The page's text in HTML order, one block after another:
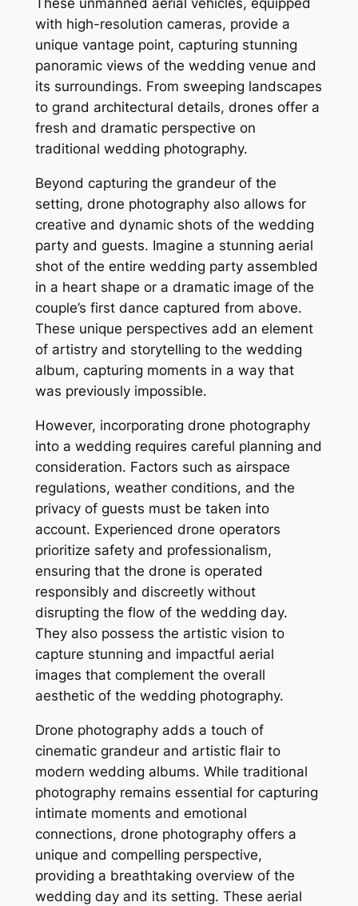
These unmanned aerial vehicles, equipped
with high-resolution cameras, provide a
unique vantage point, capturing stunning
panoramic views of the wedding venue and
its surroundings. From sweeping landscapes
to grand architectural details, drones offer a
fresh and dramatic perspective on
traditional wedding photography.
Beyond capturing the grandeur of the
setting, drone photography also allows for
creative and dynamic shots of the wedding
party and guests. Imagine a stunning aerial
shot of the entire wedding party assembled
in a heart shape or a dramatic image of the
couple’s first dance captured from above.
These unique perspectives add an element
of artistry and storytelling to the wedding
album, capturing moments in a way that
was previously impossible.
However, incorporating drone photography
into a wedding requires careful planning and
consideration. Factors such as airspace
regulations, weather conditions, and the
privacy of guests must be taken into
account. Experienced drone operators
prioritize safety and professionalism,
ensuring that the drone is operated
responsibly and discreetly without
disrupting the flow of the wedding day.
They also possess the artistic vision to
capture stunning and impactful aerial
images that complement the overall
aesthetic of the wedding photography.
Drone photography adds a touch of
cinematic grandeur and artistic flair to
modern wedding albums. While traditional
photography remains essential for capturing
intimate moments and emotional
connections, drone photography offers a
unique and compelling perspective,
providing a breathtaking overview of the
wedding day and its setting. These aerial